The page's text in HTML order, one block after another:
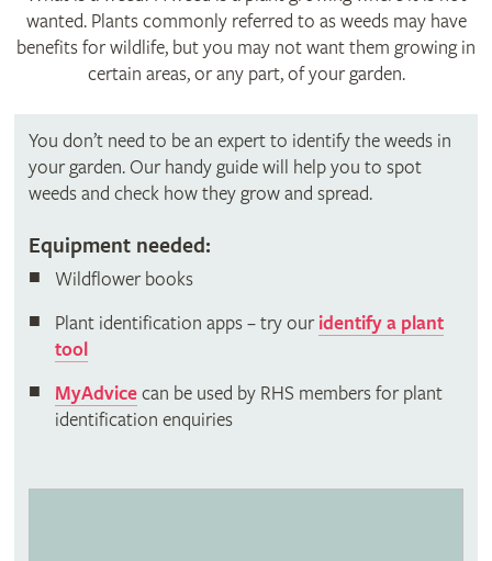
wanted. Plants commonly referred to as weeds may have
benefits for wildlife, but you may not want them growing in
certain areas, or any part, of your garden.
You don’t need to be an expert to identify the weeds in
your garden. Our handy guide will help you to spot
weeds and check how they grow and spread.
Equipment needed:
Wildflower books
Plant identification apps – try ouridentify a plant
tool
MyAdvicecan be used by RHS members for plant
identification enquiries